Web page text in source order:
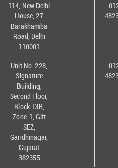
114, New Delhi
House, 27
Barakhamba
Road, Delhi
110001
-
Unit No. 228,
Signature
Building,
Second Floor,
Block 13B,
Zone-1, Gift
SEZ,
Gandhinagar,
Gujarat
382355
-